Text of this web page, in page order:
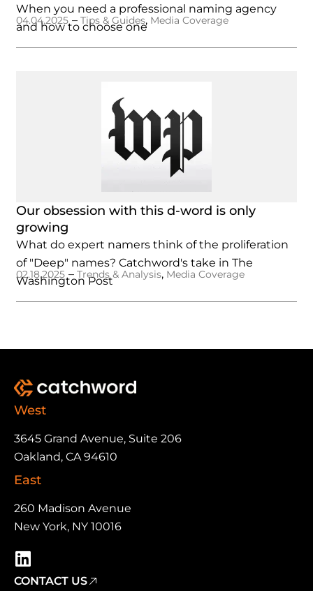
When you need a professional naming agency
and how to choose one
04.04.2025 –Tips & Guides, Media Coverage
Our obsession with this d-word is only
growing
What do expert namers think of the proliferation
of "Deep" names? Catchword's take in The
Washington Post
02.18.2025 –Trends & Analysis, Media Coverage
West
3645 Grand Avenue, Suite 206
Oakland, CA 94610
East
260 Madison Avenue
New York, NY 10016
CONTACT US